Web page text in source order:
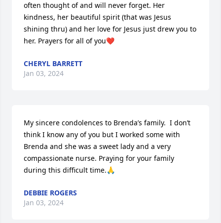
often thought of and will never forget. Her
kindness, her beautiful spirit (that was Jesus
shining thru) and her love for Jesus just drew you to
her. Prayers for all of you❤️
CHERYL BARRETT
Jan 03, 2024
My sincere condolences to Brenda’s family.  I don’t
think I know any of you but I worked some with
Brenda and she was a sweet lady and a very
compassionate nurse. Praying for your family
during this difficult time.🙏
DEBBIE ROGERS
Jan 03, 2024